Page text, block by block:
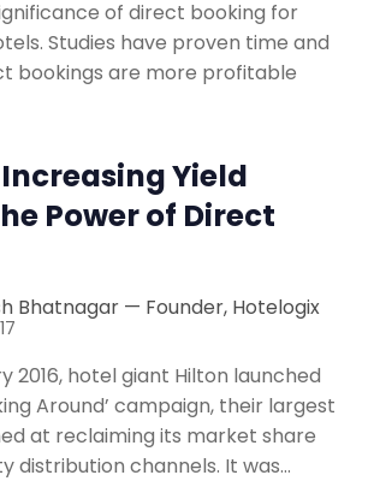
of direct booking for
Studies have proven time and
bookings are more profitable
Yield
Power of Direct
Bhatnagar — Founder, Hotelogix
2016, hotel giant Hilton launched
Around’ campaign, their largest
at reclaiming its market share
distribution channels. It was…